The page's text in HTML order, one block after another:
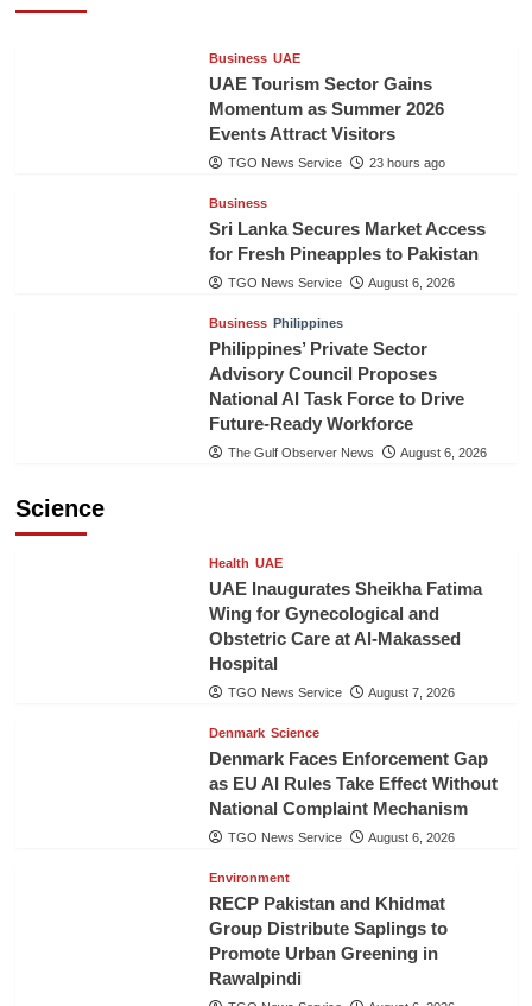
Business UAE
UAE Tourism Sector Gains
Momentum as Summer 2026
Events Attract Visitors
TGO News Service 23 hours ago
Business
Sri Lanka Secures Market Access
for Fresh Pineapples to Pakistan
TGO News Service August 6, 2026
Business Philippines
Philippines’ Private Sector
Advisory Council Proposes
National AI Task Force to Drive
Future-Ready Workforce
The Gulf Observer News August 6, 2026
Science
Health UAE
UAE Inaugurates Sheikha Fatima
Wing for Gynecological and
Obstetric Care at Al-Makassed
Hospital
TGO News Service August 7, 2026
Denmark Science
Denmark Faces Enforcement Gap
as EU AI Rules Take Effect Without
National Complaint Mechanism
TGO News Service August 6, 2026
Environment
RECP Pakistan and Khidmat
Group Distribute Saplings to
Promote Urban Greening in
Rawalpindi